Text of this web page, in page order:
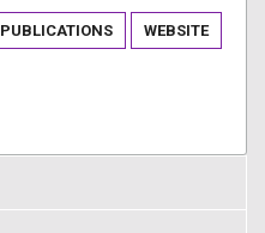
PUBLICATIONS WEBSITE